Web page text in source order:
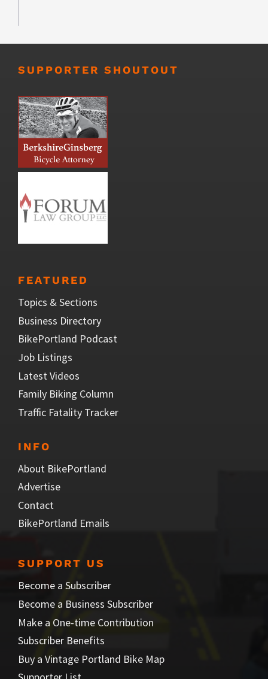
SUPPORTER SHOUTOUT
FEATURED
Topics & Sections
Business Directory
BikePortland Podcast
Job Listings
Latest Videos
Family Biking Column
Traffic Fatality Tracker
INFO
About BikePortland
Advertise
Contact
BikePortland Emails
SUPPORT US
Become a Subscriber
Become a Business Subscriber
Make a One-time Contribution
Subscriber Benefits
Buy a Vintage Portland Bike Map